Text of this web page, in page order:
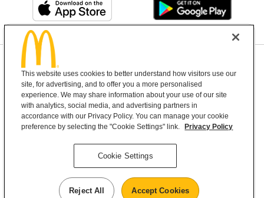
Terms and Conditions Help & Support Cookie Settings
Copyright © 2026 McDonald's Australia
McDonald’s Australia acknowledges the
Aboriginal and Torres Strait Islander peoples as
the first inhabitants and the Traditional
Custodians of the lands where we live, learn and
This website uses cookies to better understand how visitors use our
site, for advertising, and to offer you a more personalised
experience. We may share information about your use of our site
with analytics, social media, and advertising partners in
accordance with our Privacy Policy. You can manage your cookie
preference by selecting the "Cookie Settings" link.
Privacy Policy
Cookie Settings
Reject All Accept Cookies